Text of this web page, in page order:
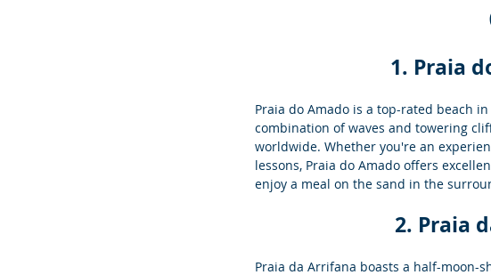
1. Praia
Praia do Amado is a top-rated beach
combination of waves and towering
worldwide. Whether you're an
lessons, Praia do Amado offers
enjoy a meal on the sand in the
2. Praia
Praia da Arrifana boasts a half-moon-